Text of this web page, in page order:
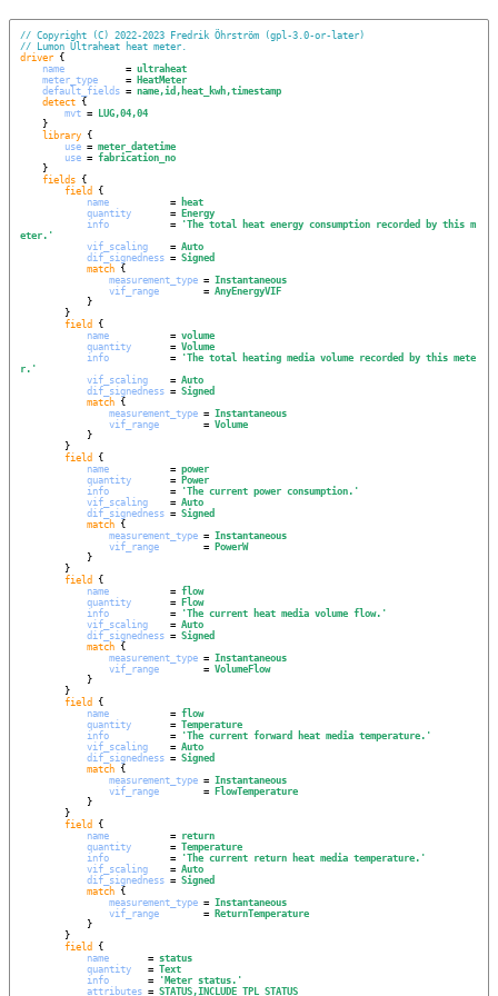
// Copyright (C) 2022-2023 Fredrik Öhrström (gpl-3.0-or-later)
// Lumon Ultraheat heat meter.
driver {
name
           =
ultraheat
meter_type
     =
HeatMeter
default_fields = name,id,heat_kwh,timestamp
detect {
mvt =
LUG,04,04
library {
use = meter_datetime
use = fabrication_no
fields {
field {
name
           =
heat
quantity
       =
Energy
info
           =
'The total heat energy consumption recorded by this m
eter. '
vif_scaling
    =
Auto
dif_signedness = Signed
match {
measurement_type = Instantaneous
vif_range
        =
AnyEnergyVIF
field {
name
           =
volume
quantity
       =
Volume
info
           =
'The total heating media volume recorded by this mete
r. '
vif_scaling
    =
Auto
dif_signedness = Signed
match {
measurement_type = Instantaneous
vif_range
        =
Volume
field {
name
           =
power
quantity
       =
Power
info
           =
'The current power consumption. '
vif_scaling
    =
Auto
dif_signedness = Signed
match {
measurement_type = Instantaneous
vif_range
        =
PowerW
field {
name
           =
flow
quantity
       =
Flow
info
           =
'The current heat media volume flow. '
vif_scaling
    =
Auto
dif_signedness = Signed
match {
measurement_type = Instantaneous
vif_range
        =
VolumeFlow
field {
name
           =
flow
quantity
       =
Temperature
info
           =
'The current forward heat media temperature. '
vif_scaling
    =
Auto
dif_signedness = Signed
match {
measurement_type = Instantaneous
vif_range
        =
FlowTemperature
field {
name
           =
return
quantity
       =
Temperature
info
           =
'The current return heat media temperature. '
vif_scaling
    =
Auto
dif_signedness = Signed
match {
measurement_type = Instantaneous
vif_range
        =
ReturnTemperature
field {
name
       =
status
quantity
   =
Text
info
       =
' Meter status. '
attributes = STATUS,INCLUDE_TPL_STATUS